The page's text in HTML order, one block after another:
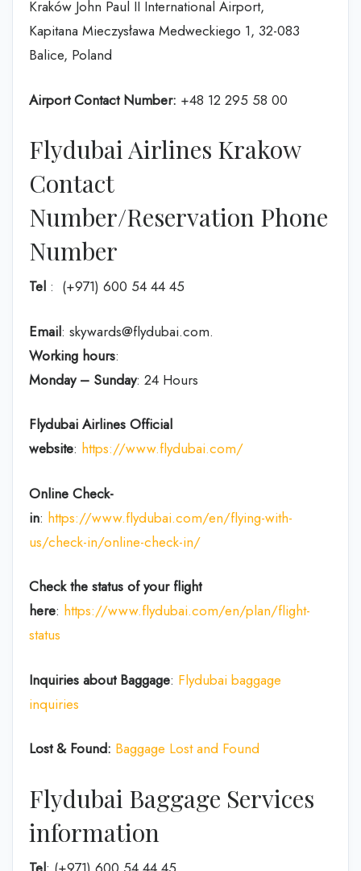
Kraków John Paul II International Airport,
Kapitana Mieczysława Medweckiego 1, 32-083
Balice, Poland
Airport Contact Number: +48 12 295 58 00
Flydubai Airlines Krakow
Contact
Number/Reservation Phone
Number
Tel : (+971) 600 54 44 45
Email: skywards@flydubai.com.
Working hours:
Monday – Sunday: 24 Hours
Flydubai Airlines Official
website: https://www.flydubai.com/
Online Check-
in: https://www.flydubai.com/en/flying-with-
us/check-in/online-check-in/
Check the status of your flight
here: https://www.flydubai.com/en/plan/flight-
status
Inquiries about Baggage: Flydubai baggage
inquiries
Lost & Found: Baggage Lost and Found
Flydubai Baggage Services
information